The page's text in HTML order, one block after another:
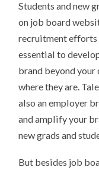
Students and new
on job board
recruitment efforts
essential to
brand beyond your
where they are.
also an employer
and amplify your
new grads and
But besides job